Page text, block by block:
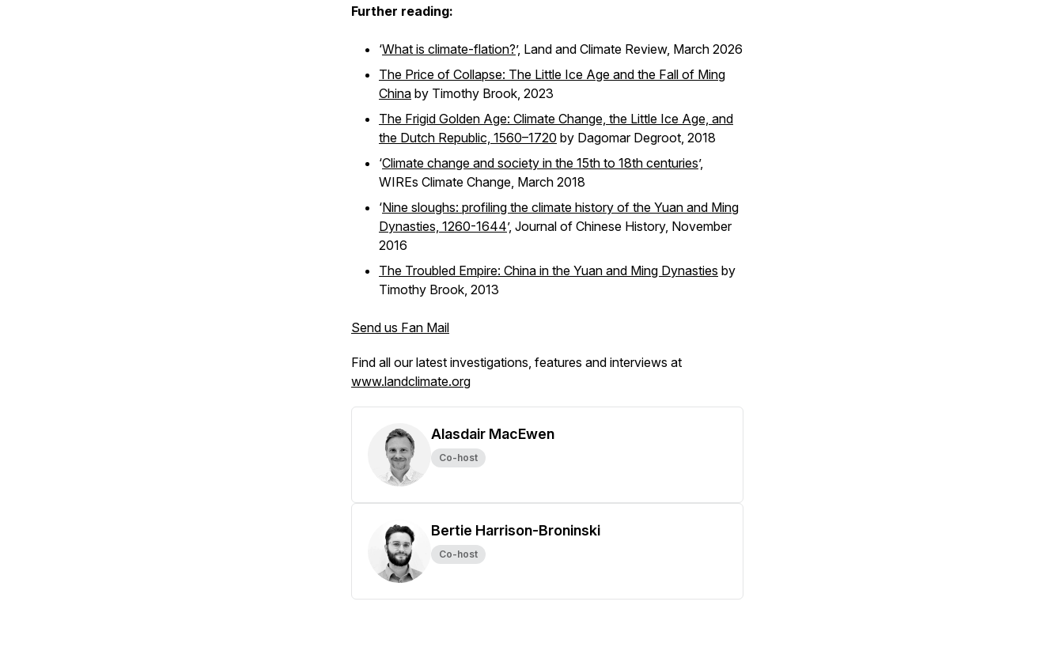
Further reading:
‘What is climate-flation?’, Land and Climate Review, March 2026
The Price of Collapse: The Little Ice Age and the Fall of Ming
China by Timothy Brook, 2023
The Frigid Golden Age: Climate Change, the Little Ice Age, and
the Dutch Republic, 1560–1720 by Dagomar Degroot, 2018
‘Climate change and society in the 15th to 18th centuries’,
WIREs Climate Change, March 2018
‘Nine sloughs: profiling the climate history of the Yuan and Ming
Dynasties, 1260-1644’, Journal of Chinese History, November
2016
The Troubled Empire: China in the Yuan and Ming Dynasties by
Timothy Brook, 2013
Send us Fan Mail
Find all our latest investigations, features and interviews at
www.landclimate.org
Alasdair MacEwen
Co-host
Bertie Harrison-Broninski
Co-host